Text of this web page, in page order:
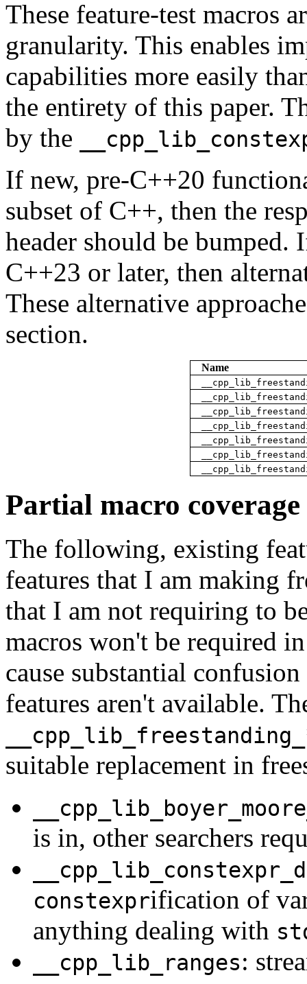
These feature-test macros
granularity. This enables
capabilities more easily
the entirety of this paper.
by the
If new, pre-C++20
subset of C++, then the
header should be
C++23 or later, then
These alternative
section.
Name
Partial macro coverage
The following, existing
features that I am making
that I am not requiring to
macros won't be required
cause substantial
features aren't available.
suitable replacement in
is in, other searchers
constexprification of
anything dealing with
__cpp_lib_ranges: